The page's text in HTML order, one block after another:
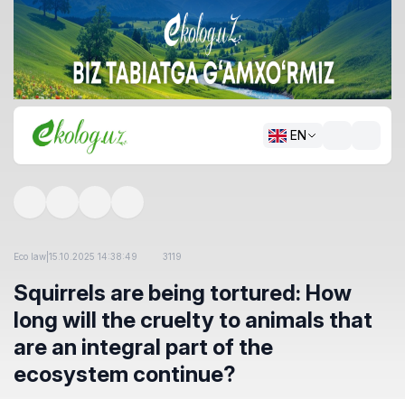
EN
Eco law 15.10.2025 14:38:49 3119
Squirrels are being tortured: How
long will the cruelty to animals that
are an integral part of the
ecosystem continue?